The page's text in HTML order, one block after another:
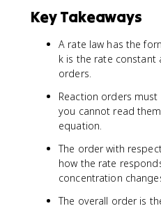
Key Takeaways
A rate law has the
k is the rate constant
orders.
Reaction orders
you cannot read
equation.
The order with
how the rate
concentration
The overall order is